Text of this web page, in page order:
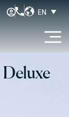
EN